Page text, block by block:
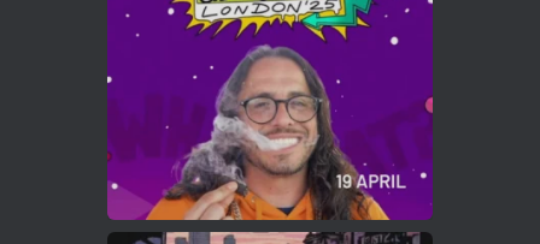
Twitter
Load More